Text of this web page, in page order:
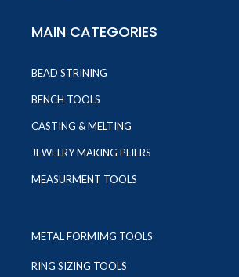
MAIN CATEGORIES
BEAD STRINING
BENCH TOOLS
CASTING & MELTING
JEWELRY MAKING PLIERS
MEASURMENT TOOLS
METAL FORMIMG TOOLS
RING SIZING TOOLS